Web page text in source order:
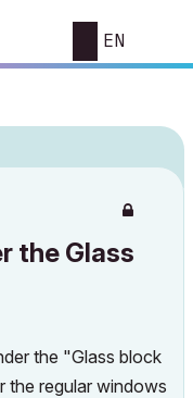
EN
the Glass
the "Glass block
the regular windows